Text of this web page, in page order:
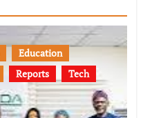
Education
Reports Tech